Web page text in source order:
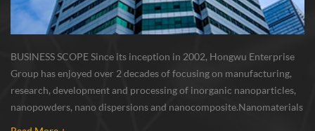
BUSINESS SCOPE Since its inception in 2002, Hongwu Enterprise
Group has enjoyed over 2 decades of focusing on manufacturing,
research, development and processing of inorganic nanoparticles,
nanopowders, nano dispersions and nanocomposite. Nanomaterials